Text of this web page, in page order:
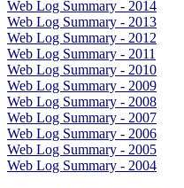
Web Log Summary - 2014
Web Log Summary - 2013
Web Log Summary - 2012
Web Log Summary - 2011
Web Log Summary - 2010
Web Log Summary - 2009
Web Log Summary - 2008
Web Log Summary - 2007
Web Log Summary - 2006
Web Log Summary - 2005
Web Log Summary - 2004